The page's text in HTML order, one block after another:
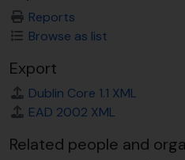
Reports
Browse as list
Export
Dublin Core 1.1 XML
EAD 2002 XML
Related people and